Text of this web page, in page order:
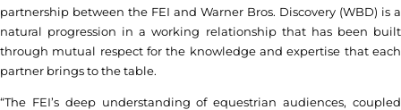
partnership between the FEI and Warner Bros. Discovery (WBD) is a
natural progression in a working relationship that has been built
through mutual respect for the knowledge and expertise that each
partner brings to the table.
“The FEI’s deep understanding of equestrian audiences, coupled